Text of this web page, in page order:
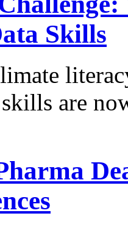
Skills
skills are